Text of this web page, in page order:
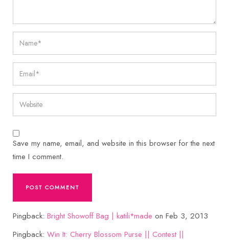
Save my name, email, and website in this browser for the next
time I comment.
Pingback: Bright Showoff Bag | katili*made on Feb 3, 2013
Pingback: Win It: Cherry Blossom Purse || Contest ||